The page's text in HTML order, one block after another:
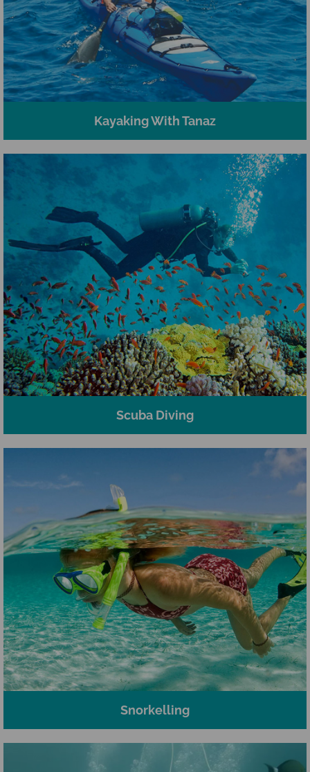
Kayaking With Tanaz
Scuba Diving
Snorkelling